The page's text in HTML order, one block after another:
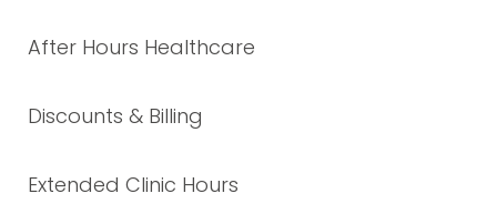
After Hours Healthcare
Discounts & Billing
Extended Clinic Hours